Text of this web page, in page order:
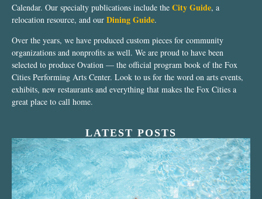
Calendar. Our specialty publications include the City Guide, a
relocation resource, and our Dining Guide.
Over the years, we have produced custom pieces for community
organizations and nonprofits as well. We are proud to have been
selected to produce Ovation — the official program book of the Fox
Cities Performing Arts Center. Look to us for the word on arts events,
exhibits, new restaurants and everything that makes the Fox Cities a
great place to call home.
LATEST POSTS